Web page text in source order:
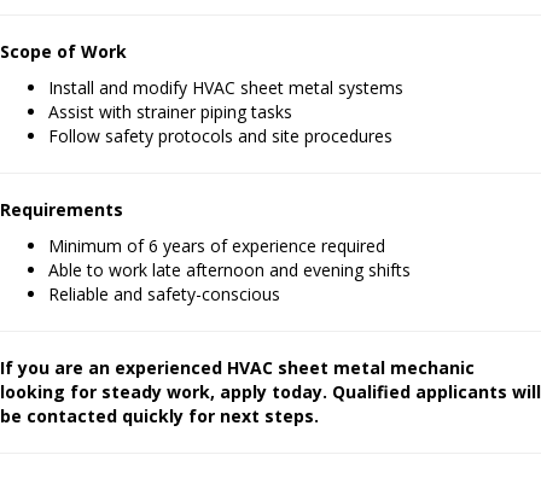
Scope of Work
Install and modify HVAC sheet metal systems
Assist with strainer piping tasks
Follow safety protocols and site procedures
Requirements
Minimum of 6 years of experience required
Able to work late afternoon and evening shifts
Reliable and safety-conscious
If you are an experienced HVAC sheet metal mechanic
looking for steady work, apply today. Qualified applicants will
be contacted quickly for next steps.